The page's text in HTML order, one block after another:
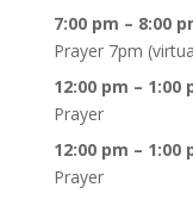
7:00 pm – 8:00
Prayer 7pm
12:00 pm – 1:00
Prayer
12:00 pm – 1:00
Prayer